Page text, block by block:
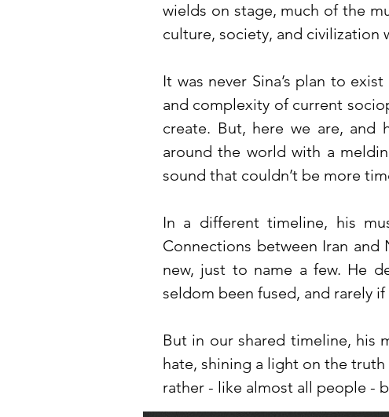
wields on stage, much of the
culture, society, and civilization
It was never Sina’s plan to
and complexity of current
create. But, here we are, and
around the world with a
sound that couldn’t be more
In a different timeline, his
Connections between Iran
new, just to name a few. He
seldom been fused, and rarely
But in our shared timeline, his
hate, shining a light on the
rather - like almost all people -